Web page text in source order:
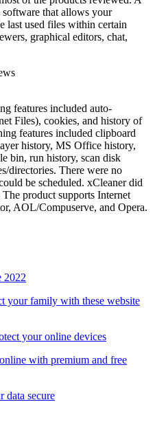
that allows your
last used files within certain
graphical editors, chat,
features included auto-
Files), cookies, and history of
features included clipboard
history, MS Office history,
bin, run history, scan disk
directories. There were no
be scheduled. xCleaner did
product supports Internet
AOL/Compuserve, and Opera.
2022
your family with these website
your online devices
with premium and free
data secure